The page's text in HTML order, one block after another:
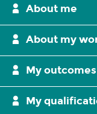
About me
About my
My outcomes
My